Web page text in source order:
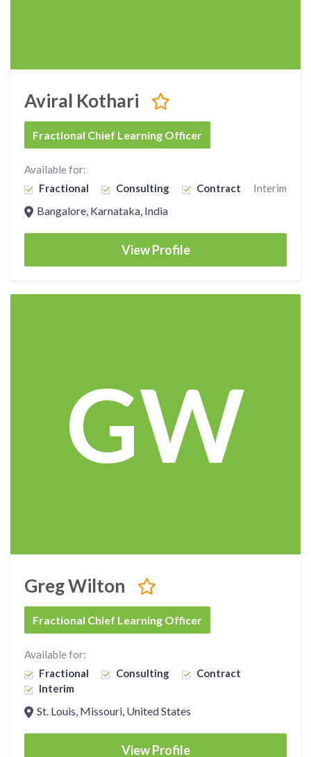
Aviral Kothari
Fractional Chief Learning Officer
Available for:
Fractional
Consulting Contract Interim
Bangalore, Karnataka, India
View Profile
GW
Greg Wilton
Fractional Chief Learning Officer
Available for:
Fractional
Consulting
Contract
Interim
St. Louis, Missouri, United States
View Profile